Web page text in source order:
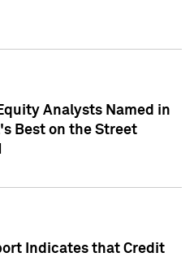
Analysts Named in
Best on the Street
Indicates that Credit